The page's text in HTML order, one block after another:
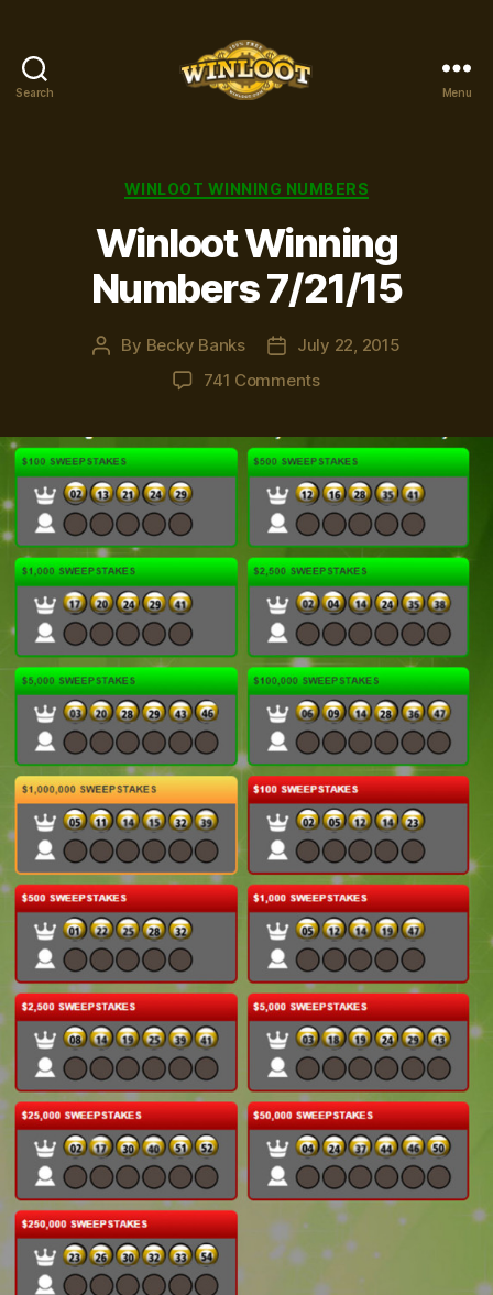
Search Menu
Categories
WINLOOT WINNING NUMBERS
Winloot Winning
Numbers 7/21/15
Post
By Becky Banks
Post
date
July 22, 2015
741 Commentson
Numbers
7/21/15